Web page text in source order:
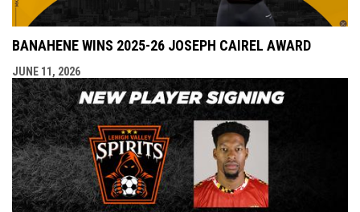
BANAHENE WINS 2025-26 JOSEPH CAIREL AWARD
JUNE 11, 2026